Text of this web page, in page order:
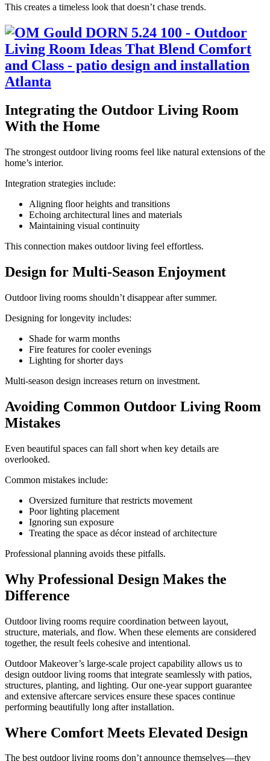
This creates a timeless look that doesn’t chase trends.
Integrating the Outdoor Living Room
With the Home
The strongest outdoor living rooms feel like natural extensions of the
home’s interior.
Integration strategies include:
Aligning floor heights and transitions
Echoing architectural lines and materials
Maintaining visual continuity
This connection makes outdoor living feel effortless.
Design for Multi-Season Enjoyment
Outdoor living rooms shouldn’t disappear after summer.
Designing for longevity includes:
Shade for warm months
Fire features for cooler evenings
Lighting for shorter days
Multi-season design increases return on investment.
Avoiding Common Outdoor Living Room
Mistakes
Even beautiful spaces can fall short when key details are
overlooked.
Common mistakes include:
Oversized furniture that restricts movement
Poor lighting placement
Ignoring sun exposure
Treating the space as décor instead of architecture
Professional planning avoids these pitfalls.
Why Professional Design Makes the
Difference
Outdoor living rooms require coordination between layout,
structure, materials, and flow. When these elements are considered
together, the result feels cohesive and intentional.
Outdoor Makeover’s large-scale project capability allows us to
design outdoor living rooms that integrate seamlessly with patios,
structures, planting, and lighting. Our one-year support guarantee
and extensive aftercare services ensure these spaces continue
performing beautifully long after installation.
Where Comfort Meets Elevated Design
The best outdoor living rooms don’t announce themselves—they